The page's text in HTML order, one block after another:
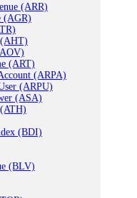
(ARR)
(AGR)
(AHT)
(ART)
(ARPA)
(ARPU)
(ASA)
(BDI)
(BLV)